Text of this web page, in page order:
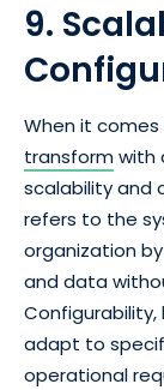
9.
When it
transformwith
scalability and
refers to the
organization
and data
adapt to
operational